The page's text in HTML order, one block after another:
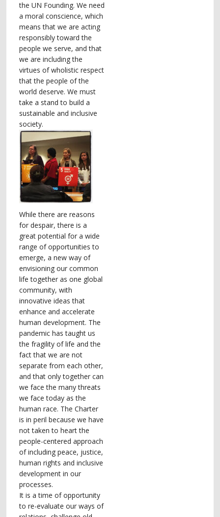
the UN Founding. We need
a moral conscience, which
means that we are acting
responsibly toward the
people we serve, and that
we are including the
virtues of wholistic respect
that the people of the
world deserve. We must
take a stand to build a
sustainable and inclusive
society.
While there are reasons
for despair, there is a
great potential for a wide
range of opportunities to
emerge, a new way of
envisioning our common
life together as one global
community, with
innovative ideas that
enhance and accelerate
human development. The
pandemic has taught us
the fragility of life and the
fact that we are not
separate from each other,
and that only together can
we face the many threats
we face today as the
human race. The Charter
is in peril because we have
not taken to heart the
people-centered approach
of including peace, justice,
human rights and inclusive
development in our
processes.
It is a time of opportunity
to re-evaluate our ways of